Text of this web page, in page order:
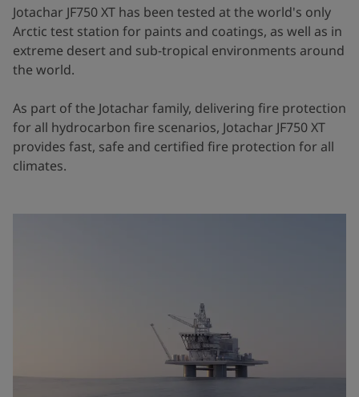
Jotachar JF750 XT has been tested at the world's only
Arctic test station for paints and coatings, as well as in
extreme desert and sub-tropical environments around
the world.
As part of the Jotachar family, delivering fire protection
for all hydrocarbon fire scenarios, Jotachar JF750 XT
provides fast, safe and certified fire protection for all
climates.